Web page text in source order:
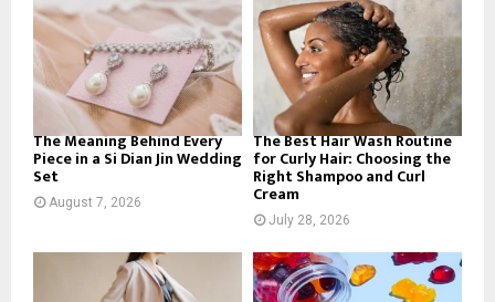
r
H
The Meaning Behind Every
Piece in a Si Dian Jin Wedding
Set
August 7, 2026
The Best Hair Wash Routine
for Curly Hair: Choosing the
Right Shampoo and Curl
Cream
July 28, 2026